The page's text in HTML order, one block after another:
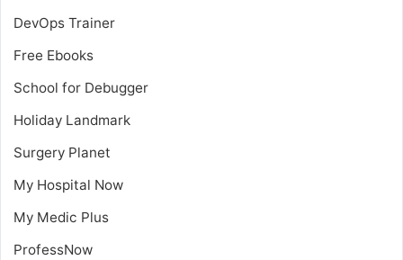
DevOps Trainer
Free Ebooks
School for Debugger
Holiday Landmark
Surgery Planet
My Hospital Now
My Medic Plus
ProfessNow